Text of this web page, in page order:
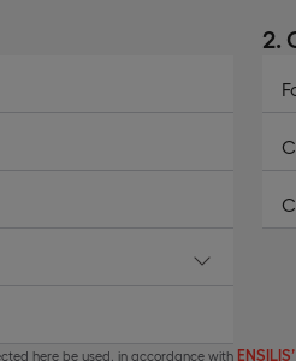
2.
here be used, in accordance with